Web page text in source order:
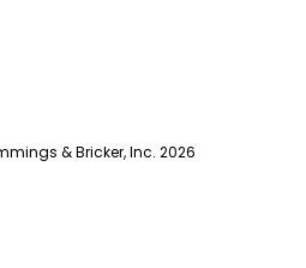
& Bricker, Inc. 2026